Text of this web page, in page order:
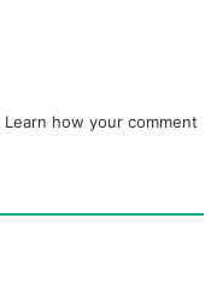
Learn how your comment